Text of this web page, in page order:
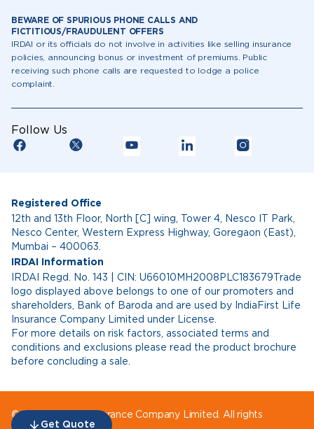
Get Quote
BEWARE OF SPURIOUS PHONE CALLS AND
FICTITIOUS/FRAUDULENT OFFERS
IRDAI or its officials do not involve in activities like selling insurance
policies, announcing bonus or investment of premiums. Public
receiving such phone calls are requested to lodge a police
complaint.
Follow Us
Registered Office
12th and 13th Floor, North [C] wing, Tower 4, Nesco IT Park,
Nesco Center, Western Express Highway, Goregaon (East),
Mumbai – 400063.
IRDAI Information
IRDAI Regd. No. 143 | CIN: U66010MH2008PLC183679Trade
logo displayed above belongs to one of our promoters and
shareholders, Bank of Baroda and are used by IndiaFirst Life
Insurance Company Limited under License.
For more details on risk factors, associated terms and
conditions and exclusions please read the product brochure
before concluding a sale.
© IndiaFirst Life Insurance Company Limited. All rights